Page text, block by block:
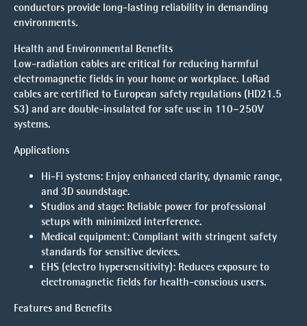
conductors provide long-lasting reliability in demanding
environments.
Health and Environmental Benefits
Low-radiation cables are critical for reducing harmful
electromagnetic fields in your home or workplace. LoRad
cables are certified to European safety regulations (HD21.5
S3) and are double-insulated for safe use in 110–250V
systems.
Applications
Hi-Fi systems: Enjoy enhanced clarity, dynamic range,
and 3D soundstage.
Studios and stage: Reliable power for professional
setups with minimized interference.
Medical equipment: Compliant with stringent safety
standards for sensitive devices.
EHS (electro hypersensitivity): Reduces exposure to
electromagnetic fields for health-conscious users.
Features and Benefits